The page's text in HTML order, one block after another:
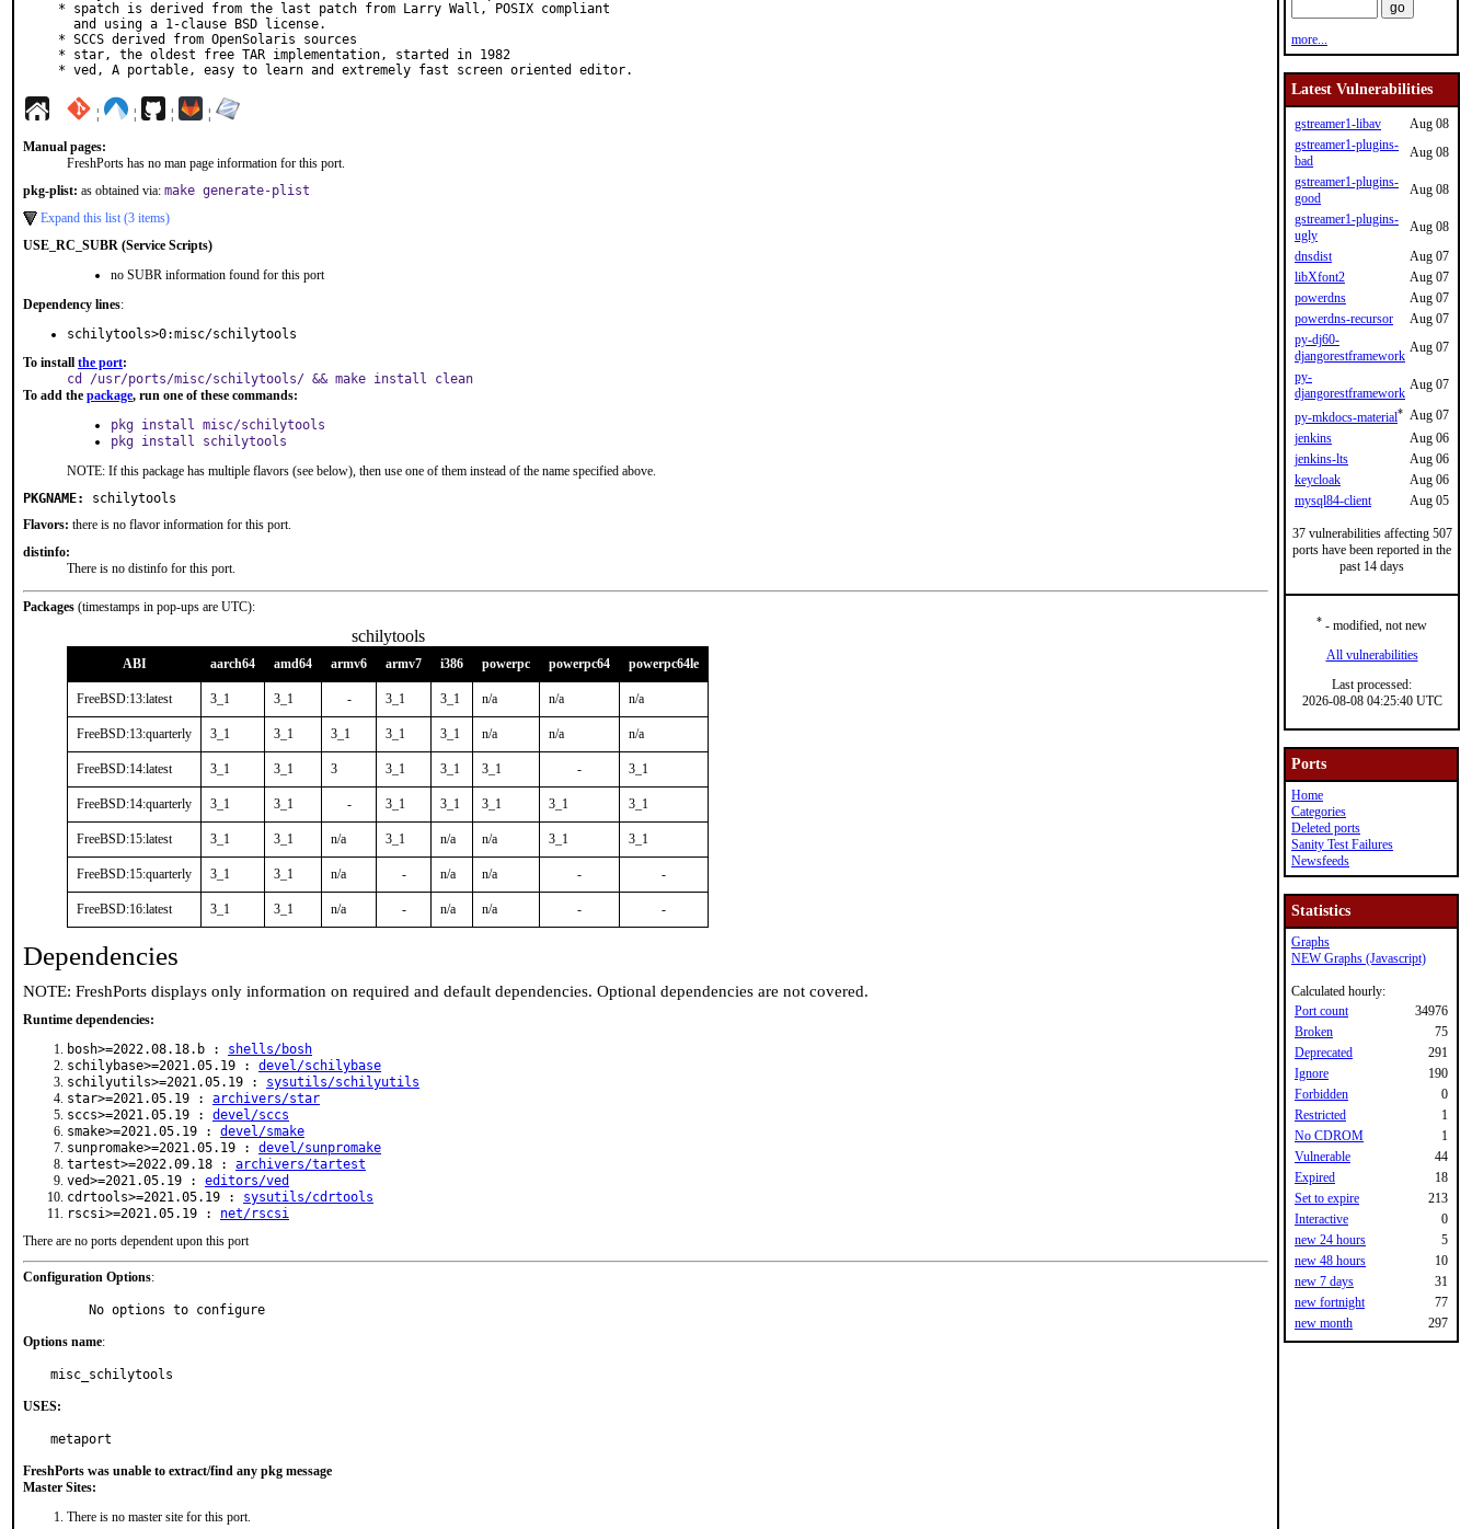
* ved, A portable, easy to learn and extremely fast screen oriented editor.
¦ ¦ ¦ ¦
Manual pages:
FreshPorts has no man page information for this port.
pkg-plist: as obtained via: make generate-plist
Expand this list (3 items)
USE_RC_SUBR (Service Scripts)
no SUBR information found for this port
Dependency lines:
schilytools>0:misc/schilytools
To install the port:
cd /usr/ports/misc/schilytools/ && make install clean
To add the package, run one of these commands:
pkg install misc/schilytools
pkg install schilytools
NOTE: If this package has multiple flavors (see below), then use one of them instead of the name specified above.
PKGNAME:
schilytools
Flavors: there is no flavor information for this port.
distinfo:
There is no distinfo for this port.
Packages (timestamps in pop-ups are UTC):
schilytools
ABI aarch64 amd64 armv6 armv7 i386 powerpc powerpc64 powerpc64le
FreeBSD:13:latest 3_1 3_1 - 3_1 3_1 n/a n/a n/a
FreeBSD:13:quarterly 3_1 3_1 3_1 3_1 3_1 n/a n/a n/a
FreeBSD:14:latest 3_1 3_1 3 3_1 3_1 3_1 - 3_1
FreeBSD:14:quarterly 3_1 3_1 - 3_1 3_1 3_1 3_1 3_1
FreeBSD:15:latest 3_1 3_1 n/a 3_1 n/a n/a 3_1 3_1
FreeBSD:15:quarterly 3_1 3_1 n/a - n/a n/a - -
FreeBSD:16:latest 3_1 3_1 n/a - n/a n/a - -
Dependencies
NOTE: FreshPorts displays only information on required and default dependencies. Optional dependencies are not covered.
Runtime dependencies:
bosh>=2022.08.18.b : shells/bosh
schilybase>=2021.05.19 : devel/schilybase
schilyutils>=2021.05.19 : sysutils/schilyutils
star>=2021.05.19 : archivers/star
sccs>=2021.05.19 : devel/sccs
smake>=2021.05.19 : devel/smake
sunpromake>=2021.05.19 : devel/sunpromake
tartest>=2022.09.18 : archivers/tartest
ved>=2021.05.19 : editors/ved
cdrtools>=2021.05.19 : sysutils/cdrtools
rscsi>=2021.05.19 : net/rscsi
There are no ports dependent upon this port
Configuration Options:
     No options to configure
Options name:
misc_schilytools
USES:
metaport
FreshPorts was unable to extract/find any pkg message
Master Sites:
There is no master site for this port.
more...
Latest Vulnerabilities
gstreamer1-libav
Aug 08
gstreamer1-plugins-
bad
Aug 08
gstreamer1-plugins-
good
Aug 08
gstreamer1-plugins-
ugly
Aug 08
dnsdist
Aug 07
libXfont2
Aug 07
powerdns
Aug 07
powerdns-recursor
Aug 07
py-dj60-
djangorestframework
Aug 07
py-
djangorestframework
Aug 07
py-mkdocs-material* Aug 07
jenkins
Aug 06
jenkins-lts
Aug 06
keycloak
Aug 06
mysql84-client
Aug 05
37 vulnerabilities affecting 507
ports have been reported in the
past 14 days
* - modified, not new
All vulnerabilities
Last processed:
2026-08-08 04:25:40 UTC
Ports
Home
Categories
Deleted ports
Sanity Test Failures
Newsfeeds
Statistics
Graphs
NEW Graphs (Javascript)
Calculated hourly:
Port count
34976
Broken
75
Deprecated
291
Ignore
190
Forbidden
0
Restricted
1
No CDROM
1
Vulnerable
44
Expired
18
Set to expire
213
Interactive
0
new 24 hours
5
new 48 hours
10
new 7 days
31
new fortnight
77
new month
297